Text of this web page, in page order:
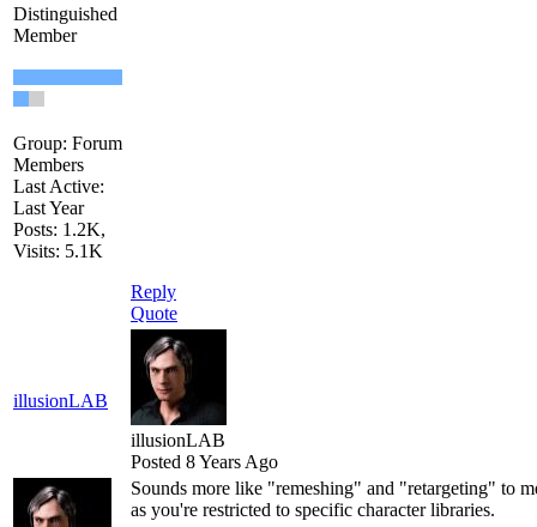
Distinguished
Member
Group: Forum
Members
Last Active:
Last Year
Posts: 1.2K,
Visits: 5.1K
Reply
Quote
illusionLAB
illusionLAB
Posted 8 Years Ago
Sounds more like "remeshing" and "retargeting" to
as you're restricted to specific character libraries.